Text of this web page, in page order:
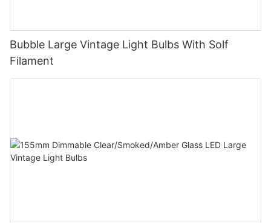
Bubble Large Vintage Light Bulbs With Solf
Filament